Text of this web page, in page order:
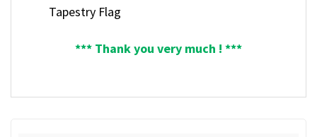
Tapestry Flag
*** Thank you very much ! ***